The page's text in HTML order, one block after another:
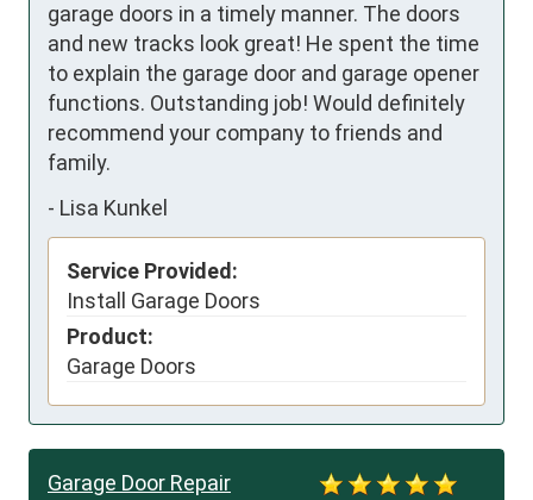
garage doors in a timely manner. The doors
and new tracks look great! He spent the time
to explain the garage door and garage opener
functions. Outstanding job! Would definitely
recommend your company to friends and
family.
- Lisa Kunkel
Service Provided:
Install Garage Doors
Product:
Garage Doors
Garage Door Repair